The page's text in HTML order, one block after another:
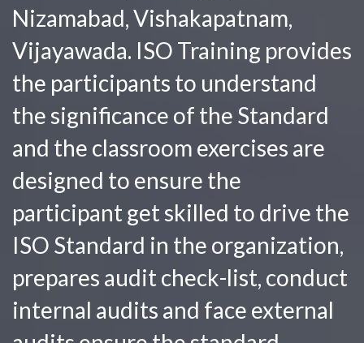
Nizamabad, Vishakapatnam,
Vijayawada. ISO Training provides
the participants to understand
the significance of the Standard
and the classroom exercises are
designed to ensure the
participant get skilled to drive the
ISO Standard in the organization,
prepares audit check-list, conduct
internal audits and face external